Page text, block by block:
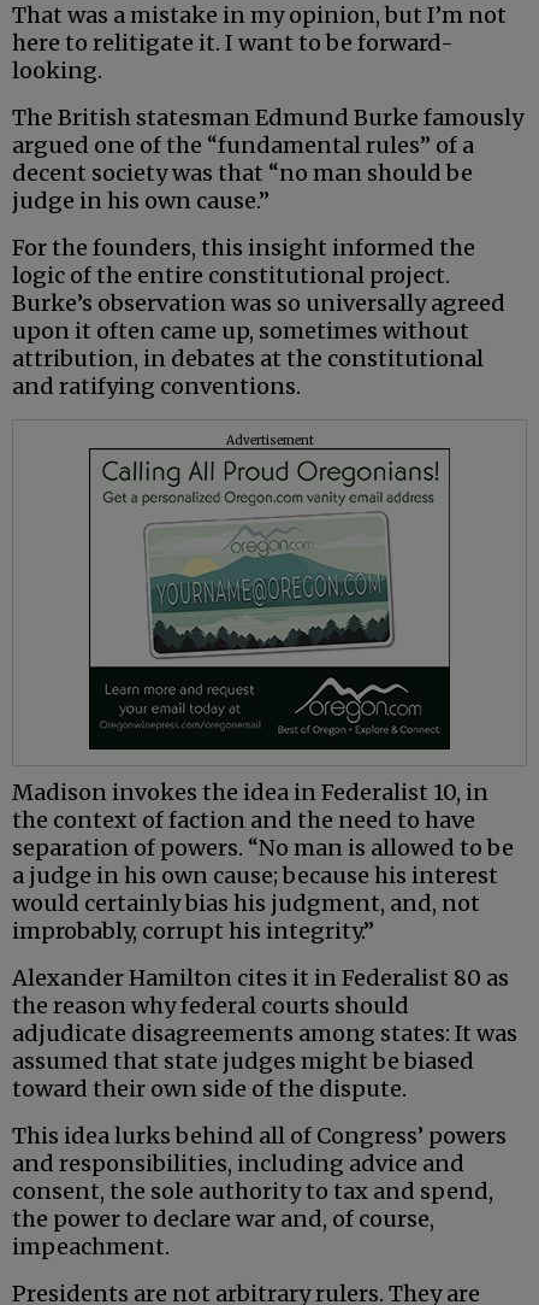
That was a mistake in my opinion, but I’m not
here to relitigate it. I want to be forward-
looking.
The British statesman Edmund Burke famously
argued one of the “fundamental rules” of a
decent society was that “no man should be
judge in his own cause.”
For the founders, this insight informed the
logic of the entire constitutional project.
Burke’s observation was so universally agreed
upon it often came up, sometimes without
attribution, in debates at the constitutional
and ratifying conventions.
Advertisement
Madison invokes the idea in Federalist 10, in
the context of faction and the need to have
separation of powers. “No man is allowed to be
a judge in his own cause; because his interest
would certainly bias his judgment, and, not
improbably, corrupt his integrity.”
Alexander Hamilton cites it in Federalist 80 as
the reason why federal courts should
adjudicate disagreements among states: It was
assumed that state judges might be biased
toward their own side of the dispute.
This idea lurks behind all of Congress’ powers
and responsibilities, including advice and
consent, the sole authority to tax and spend,
the power to declare war and, of course,
impeachment.
Presidents are not arbitrary rulers. They are